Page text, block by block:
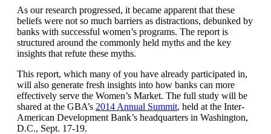
As our research progressed, it became apparent that these
beliefs were not so much barriers as distractions, debunked by
banks with successful women’s programs. The report is
structured around the commonly held myths and the key
insights that refute these myths.
This report, which many of you have already participated in,
will also generate fresh insights into how banks can more
effectively serve the Women’s Market. The full study will be
shared at the GBA’s 2014 Annual Summit, held at the Inter-
American Development Bank’s headquarters in Washington,
D.C., Sept. 17-19.